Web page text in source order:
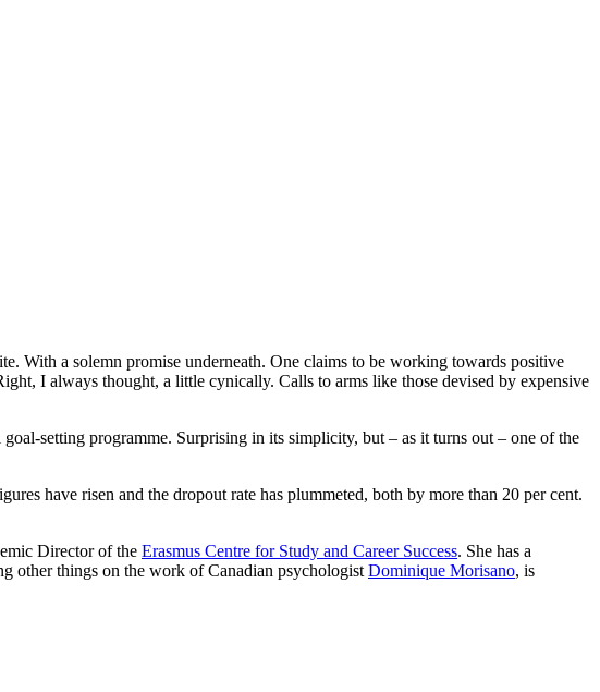
With a solemn promise underneath. One claims to be working towards positive
I always thought, a little cynically. Calls to arms like those devised by expensive
setting programme. Surprising in its simplicity, but – as it turns out – one of the
have risen and the dropout rate has plummeted, both by more than 20 per cent.
Director of the Erasmus Centre for Study and Career Success. She has a
other things on the work of Canadian psychologist Dominique Morisano, is